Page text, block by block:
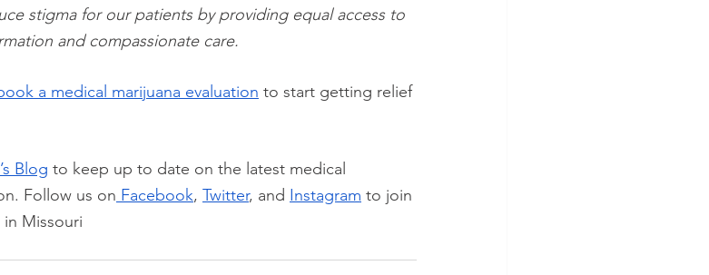
stigma for our patients by providing equal access to
and compassionate care.
a medical marijuana evaluation to start getting relief
Blog to keep up to date on the latest medical
Follow us on Facebook, Twitter, and Instagram to join
Missouri